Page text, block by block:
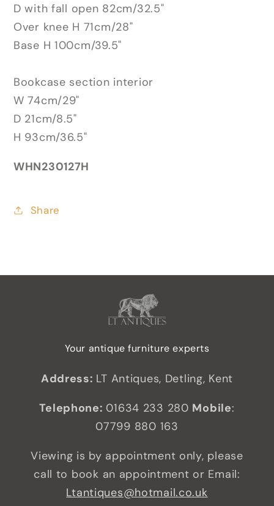
D with fall open 82cm/32.5"
Over knee H 71cm/28"
Base H 100cm/39.5"
Bookcase section interior
W 74cm/29"
D 21cm/8.5"
H 93cm/36.5"
WHN230127H
Share
Your antique furniture experts
Address: LT Antiques, Detling, Kent
Telephone: 01634 233 280 Mobile:
07799 880 163
Viewing is by appointment only, please
call to book an appointment or Email:
Ltantiques@hotmail.co.uk